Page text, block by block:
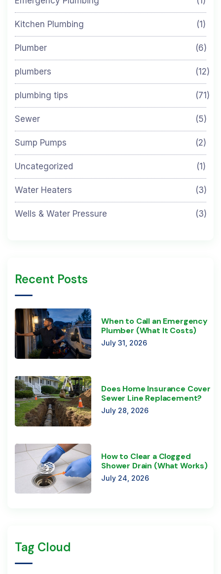
Kitchen Plumbing (1)
Plumber (6)
plumbers (12)
plumbing tips (71)
Sewer (5)
Sump Pumps (2)
Uncategorized (1)
Water Heaters (3)
Wells & Water Pressure (3)
Recent Posts
When to Call an Emergency
Plumber (What It Costs)
July 31, 2026
Does Home Insurance Cover
Sewer Line Replacement?
July 28, 2026
How to Clear a Clogged
Shower Drain (What Works)
July 24, 2026
Tag Cloud